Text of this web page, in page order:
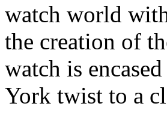
watch world
the creation of
watch is
York twist to a